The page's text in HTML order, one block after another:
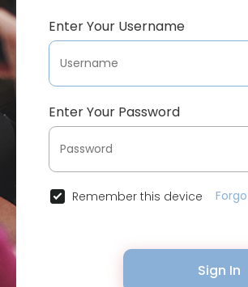
Enter Your Username
Enter Your Password
Remember this device
Sign In